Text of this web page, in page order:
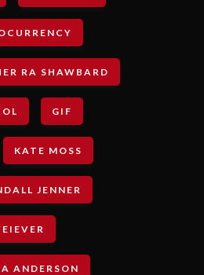
RA SHAWBARD
GIF
KATE MOSS
JENNER
ANDERSON